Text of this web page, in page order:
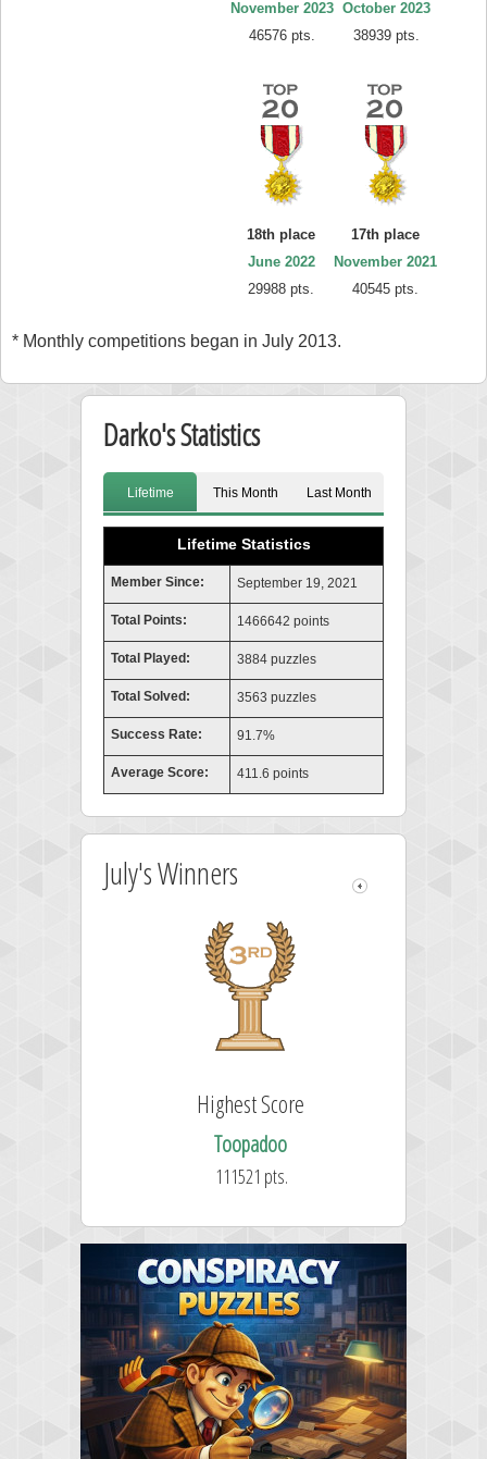
November 2023
46576 pts.
October 2023
38939 pts.
18th place
June 2022
29988 pts.
17th place
November 2021
40545 pts.
* Monthly competitions began in July 2013.
Darko's Statistics
Lifetime This Month Last Month
Lifetime Statistics
Member Since: September 19, 2021
Total Points: 1466642 points
Total Played: 3884 puzzles
Total Solved: 3563 puzzles
Success Rate: 91.7%
Average Score: 411.6 points
July's Winners
Highest Score
Toopadoo
111521 pts.